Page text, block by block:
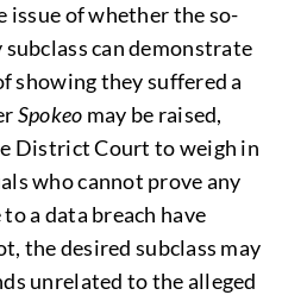
issue of whether the so-
can demonstrate
showing they suffered a
Spokeo may be raised,
District Court to weigh in
who cannot prove any
a data breach have
the desired subclass may
unrelated to the alleged